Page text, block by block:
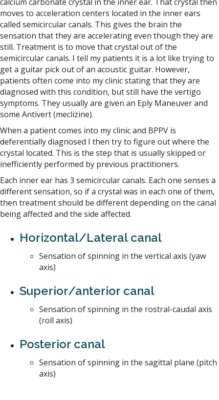
moves to acceleration centers located in the inner ears
called semicircular canals. This gives the brain the
sensation that they are accelerating even though they are
still. Treatment is to move that crystal out of the
semicircular canals. I tell my patients it is a lot like trying to
get a guitar pick out of an acoustic guitar. However,
patients often come into my clinic stating that they are
diagnosed with this condition, but still have the vertigo
symptoms. They usually are given an Eply Maneuver and
some Antivert (meclizine).
When a patient comes into my clinic and BPPV is
deferentially diagnosed I then try to figure out where the
crystal located. This is the step that is usually skipped or
inefficiently performed by previous practitioners.
Each inner ear has 3 semicircular canals. Each one senses a
different sensation, so if a crystal was in each one of them,
then treatment should be different depending on the canal
being affected and the side affected.
Horizontal/Lateral canal
Sensation of spinning in the vertical axis (yaw
axis)
Superior/anterior canal
Sensation of spinning in the rostral-caudal axis
(roll axis)
Posterior canal
Sensation of spinning in the sagittal plane (pitch
axis)